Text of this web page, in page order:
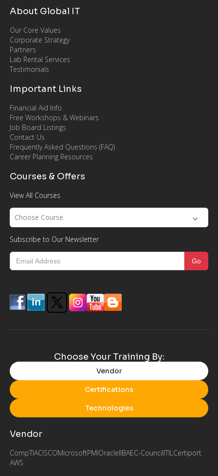
About Global IT
Our Core Values
Corporate Strategy
Partners
Lab Rental Services
Testimonials
Important Links
Financial Aid Info
Free Workshops & Webinars
Job Board Listings
Contact Us
Frequently Asked Questions (FAQ)
Career Planning Resources
Courses & Offers
View All Courses
Choose Course
Subscribe to Our Newsletter
Choose Your Training By:
Vendor
Certifications
Technologies
Vendor
CompTIACISCOMicrosoftPMIOracleIIBAEC-CouncilITIL Certiport
AWS